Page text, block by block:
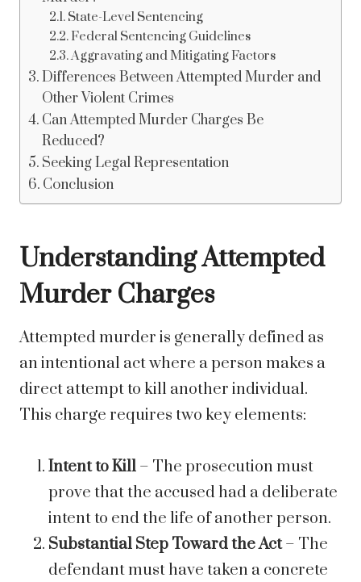
State-Level Sentencing
Federal Sentencing Guidelines
Aggravating and Mitigating Factors
Differences Between Attempted Murder and
Other Violent Crimes
Can Attempted Murder Charges Be
Reduced?
Seeking Legal Representation
Conclusion
Understanding Attempted
Murder Charges
Attempted murder is generally defined as
an intentional act where a person makes a
direct attempt to kill another individual.
This charge requires two key elements:
Intent to Kill – The prosecution must
prove that the accused had a deliberate
intent to end the life of another person.
Substantial Step Toward the Act– The
defendant must have taken a concrete